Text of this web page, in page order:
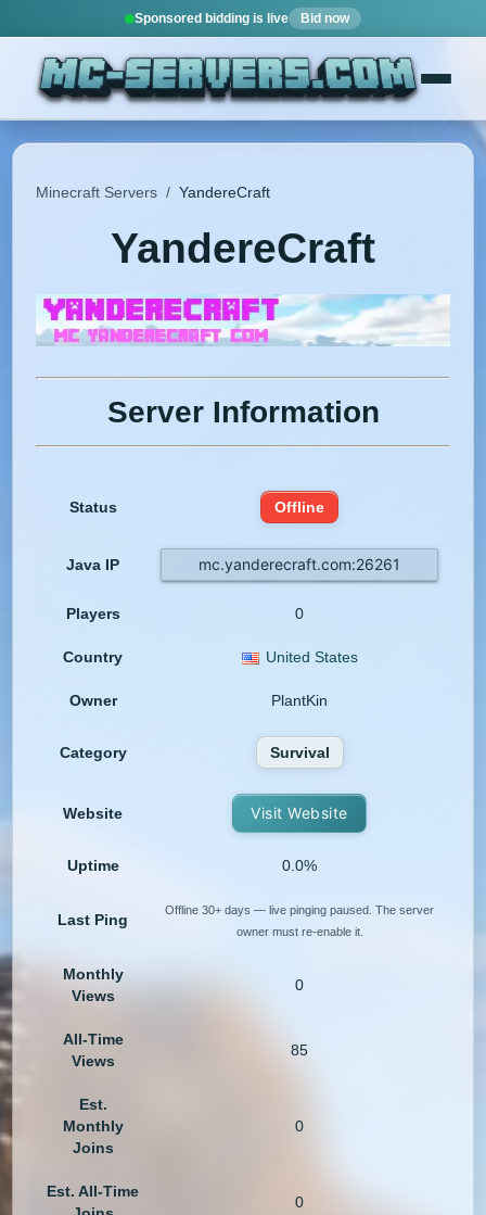
Sponsored bidding is live Bid now
Minecraft Servers / YandereCraft
YandereCraft
Server Information
Status Offline
Java IP mc.yanderecraft.com:26261
Players 0
Country United States
Owner PlantKin
Category Survival
Website Visit Website
Uptime 0.0%
Last Ping
Offline 30+ days — live pinging paused. The server
owner must re-enable it.
Monthly
Views
0
All-Time
Views
85
Est.
Monthly
Joins
0
Est. All-Time
0